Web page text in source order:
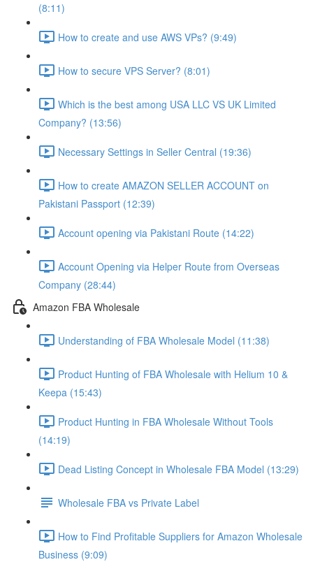
(8:11)
How to create and use AWS VPs? (9:49)
How to secure VPS Server? (8:01)
Which is the best among USA LLC VS UK Limited
Company? (13:56)
Necessary Settings in Seller Central (19:36)
How to create AMAZON SELLER ACCOUNT on
Pakistani Passport (12:39)
Account opening via Pakistani Route (14:22)
Account Opening via Helper Route from Overseas
Company (28:44)
Amazon FBA Wholesale
Understanding of FBA Wholesale Model (11:38)
Product Hunting of FBA Wholesale with Helium 10 &
Keepa (15:43)
Product Hunting in FBA Wholesale Without Tools
(14:19)
Dead Listing Concept in Wholesale FBA Model (13:29)
Wholesale FBA vs Private Label
How to Find Profitable Suppliers for Amazon Wholesale
Business (9:09)